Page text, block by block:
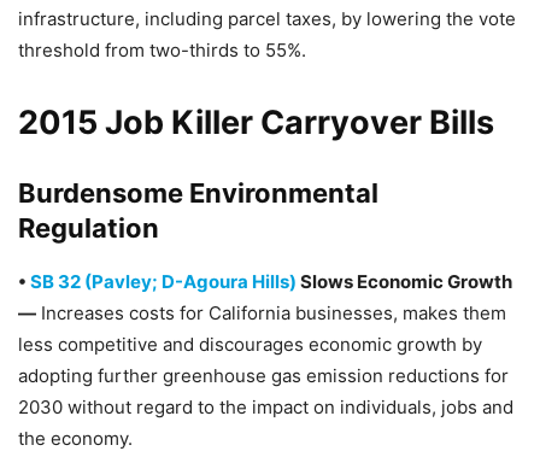
infrastructure, including parcel taxes, by lowering the vote
threshold from two-thirds to 55%.
2015 Job Killer Carryover Bills
Burdensome Environmental
Regulation
• SB 32 (Pavley; D-Agoura Hills) Slows Economic Growth
— Increases costs for California businesses, makes them
less competitive and discourages economic growth by
adopting further greenhouse gas emission reductions for
2030 without regard to the impact on individuals, jobs and
the economy.